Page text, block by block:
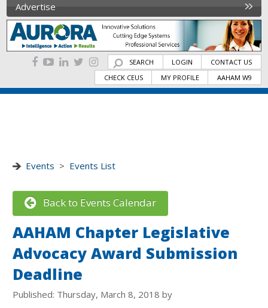
Advertise
SEARCH LOGIN
CONTACT US
CHECK CEUS
MY PROFILE AAHAM W9
Events > Events List
Back to Events Calendar
AAHAM Chapter Legislative
Advocacy Award Submission
Deadline
Published: Thursday, March 8, 2018 by